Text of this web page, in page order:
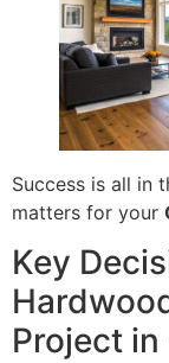
Success is all in
matters for your
Key
Project